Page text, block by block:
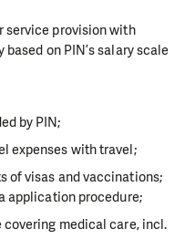
service provision with
on PIN’s salary scale
by PIN;
expenses with travel;
of visas and vaccinations;
application procedure;
medical care, incl.